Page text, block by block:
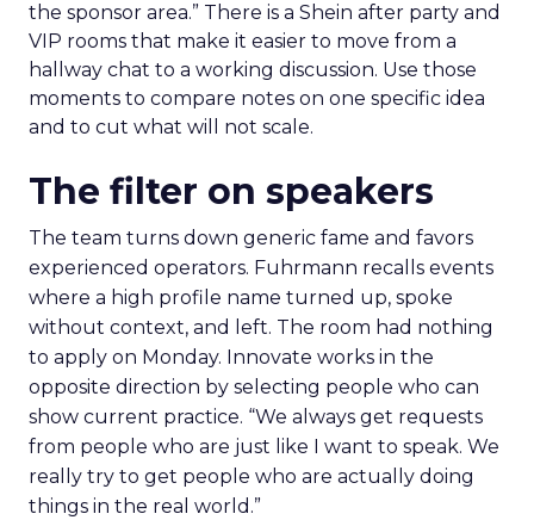
the sponsor area.” There is a Shein after party and
VIP rooms that make it easier to move from a
hallway chat to a working discussion. Use those
moments to compare notes on one specific idea
and to cut what will not scale.
The filter on speakers
The team turns down generic fame and favors
experienced operators. Fuhrmann recalls events
where a high profile name turned up, spoke
without context, and left. The room had nothing
to apply on Monday. Innovate works in the
opposite direction by selecting people who can
show current practice. “We always get requests
from people who are just like I want to speak. We
really try to get people who are actually doing
things in the real world.”